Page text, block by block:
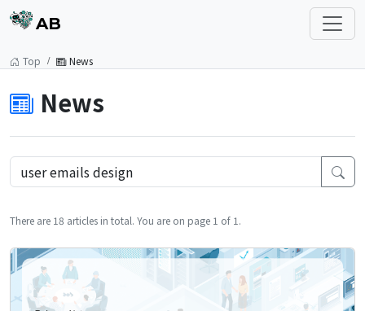
AB
Top News
News
There are 18 articles in total. You are on page 1 of 1.